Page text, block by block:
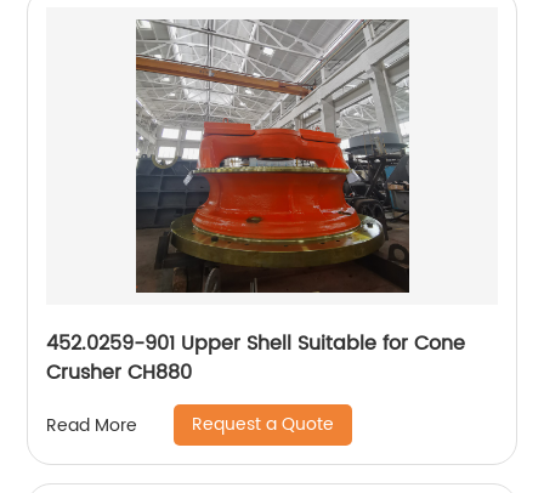
452.0259-901 Upper Shell Suitable for Cone
Crusher CH880
Read More Request a Quote